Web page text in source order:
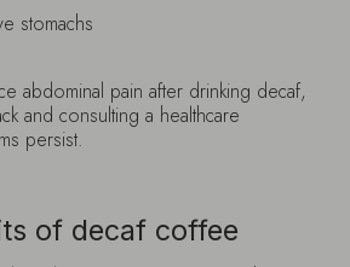
stomachs
abdominal pain after drinking decaf,
and consulting a healthcare
persist.
of decaf coffee